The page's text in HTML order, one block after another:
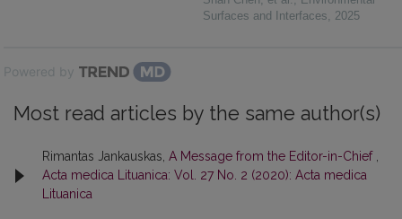
Surfaces and Interfaces, 2025
Powered by
Most read articles by the same author(s)
Rimantas Jankauskas, A Message from the Editor-in-Chief ,
Acta medica Lituanica: Vol. 27 No. 2 (2020): Acta medica
Lituanica